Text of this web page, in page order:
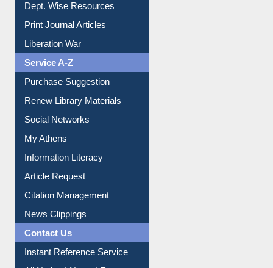
Dept. Wise Resources
Liberation War
Service A-Z
Purchase Suggestion
Renew Library Materials
My Athens
Information Literacy
Article Request
Citation Management
News Clippings
Contact Us